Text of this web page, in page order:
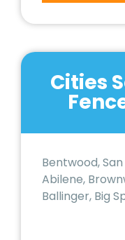
Cities
Bentwood,
Abilene,
Ballinger, Big